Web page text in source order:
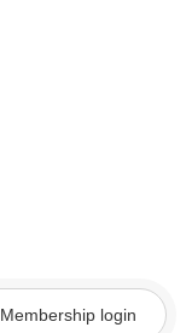
Membership login